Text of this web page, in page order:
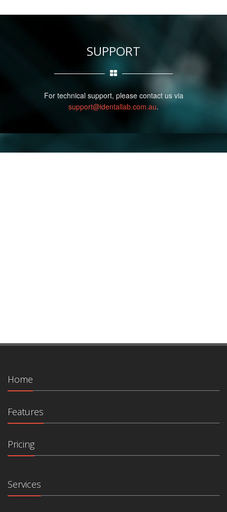
SUPPORT
For technical support, please contact us via
support@identallab.com.au.
Home
Features
Pricing
Services